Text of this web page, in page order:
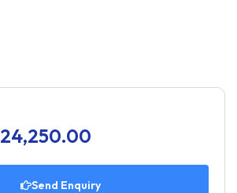
24,250.00
Send Enquiry